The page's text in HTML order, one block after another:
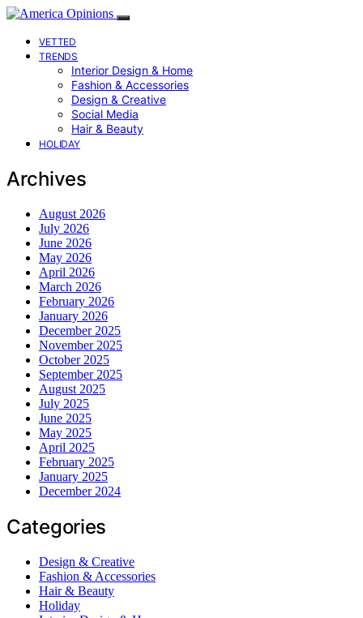
VETTED
TRENDS
Interior Design & Home
Fashion & Accessories
Design & Creative
Social Media
Hair & Beauty
HOLIDAY
Archives
August 2026
July 2026
June 2026
May 2026
April 2026
March 2026
February 2026
January 2026
December 2025
November 2025
October 2025
September 2025
August 2025
July 2025
June 2025
May 2025
April 2025
February 2025
January 2025
December 2024
Categories
Design & Creative
Fashion & Accessories
Hair & Beauty
Holiday